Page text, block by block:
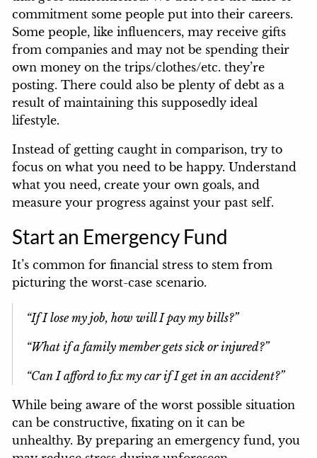
commitment some people put into their careers.
Some people, like influencers, may receive gifts
from companies and may not be spending their
own money on the trips/clothes/etc. they’re
posting. There could also be plenty of debt as a
result of maintaining this supposedly ideal
lifestyle.
Instead of getting caught in comparison, try to
focus on what you need to be happy. Understand
what you need, create your own goals, and
measure your progress against your past self.
Start an Emergency Fund
It’s common for financial stress to stem from
picturing the worst-case scenario.
“If I lose my job, how will I pay my bills?”
“What if a family member gets sick or injured?”
“Can I afford to fix my car if I get in an accident?”
While being aware of the worst possible situation
can be constructive, fixating on it can be
unhealthy. By preparing an emergency fund, you